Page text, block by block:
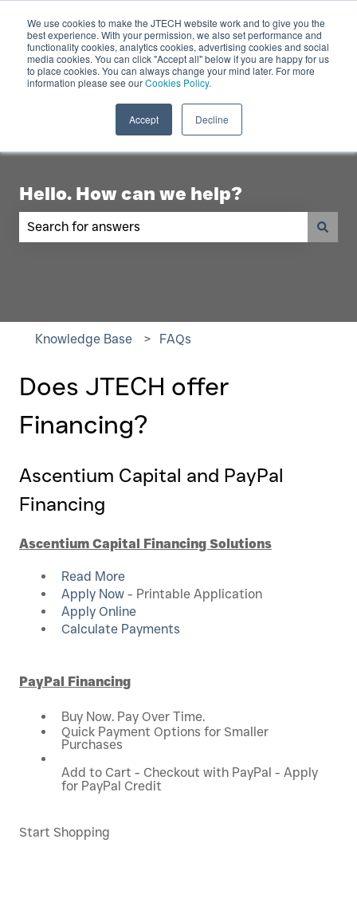
We use cookies to make the JTECH website work and to give you the
best experience. With your permission, we also set performance and
functionality cookies, analytics cookies, advertising cookies and social
media cookies. You can click "Accept all" below if you are happy for us
to place cookies. You can always change your mind later. For more
information please see ourCookies Policy.
Accept Decline
Industry
Show submenu for Industry
Digital
Displays
Show submenu for
Products
Hello. How can we help?
Knowledge Base FAQs
Does JTECH offer
Financing?
Ascentium Capital and PayPal
Financing
Ascentium Capital Financing Solutions
Read More
Apply Now - Printable Application
Apply Online
Calculate Payments
PayPal Financing
Buy Now. Pay Over Time.
Quick Payment Options for Smaller
Purchases
Add to Cart - Checkout with PayPal - Apply
for PayPal Credit
Start Shopping